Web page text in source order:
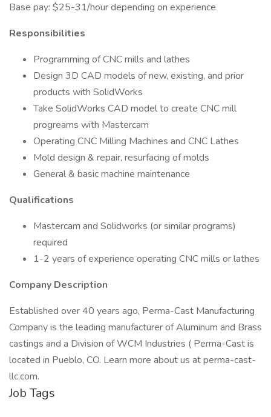
Base pay: $25-31/hour depending on experience
Responsibilities
Programming of CNC mills and lathes
Design 3D CAD models of new, existing, and prior
products with SolidWorks
Take SolidWorks CAD model to create CNC mill
progreams with Mastercam
Operating CNC Milling Machines and CNC Lathes
Mold design & repair, resurfacing of molds
General & basic machine maintenance
Qualifications
Mastercam and Solidworks (or similar programs)
required
1-2 years of experience operating CNC mills or lathes
Company Description
Established over 40 years ago, Perma-Cast Manufacturing
Company is the leading manufacturer of Aluminum and Brass
castings and a Division of WCM Industries ( Perma-Cast is
located in Pueblo, CO. Learn more about us at perma-cast-
llc.com.
Job Tags